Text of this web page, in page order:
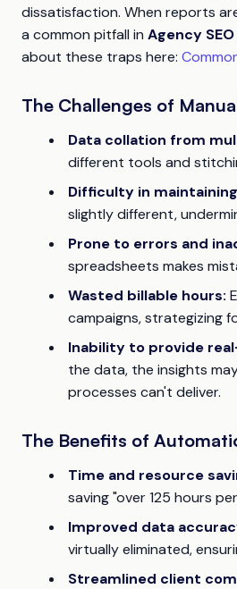
dissatisfaction. When reports
a common pitfall in Agency
about these traps here:
The Challenges of
Data collation from
different tools and
Difficulty in
slightly different,
Prone to errors and
spreadsheets makes
Wasted billable hours:
campaigns, strategizing
Inability to provide
the data, the insights
processes can't deliver.
The Benefits of
Time and resource
saving "over 125 hours
Improved data
virtually eliminated,
Streamlined client